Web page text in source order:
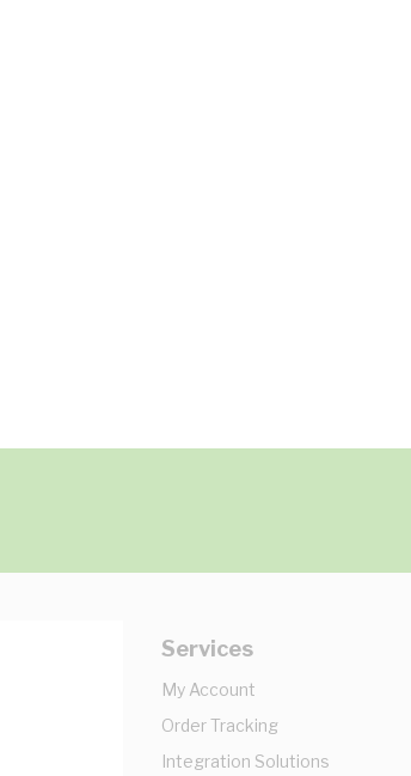
Services
My Account
Order Tracking
Integration Solutions